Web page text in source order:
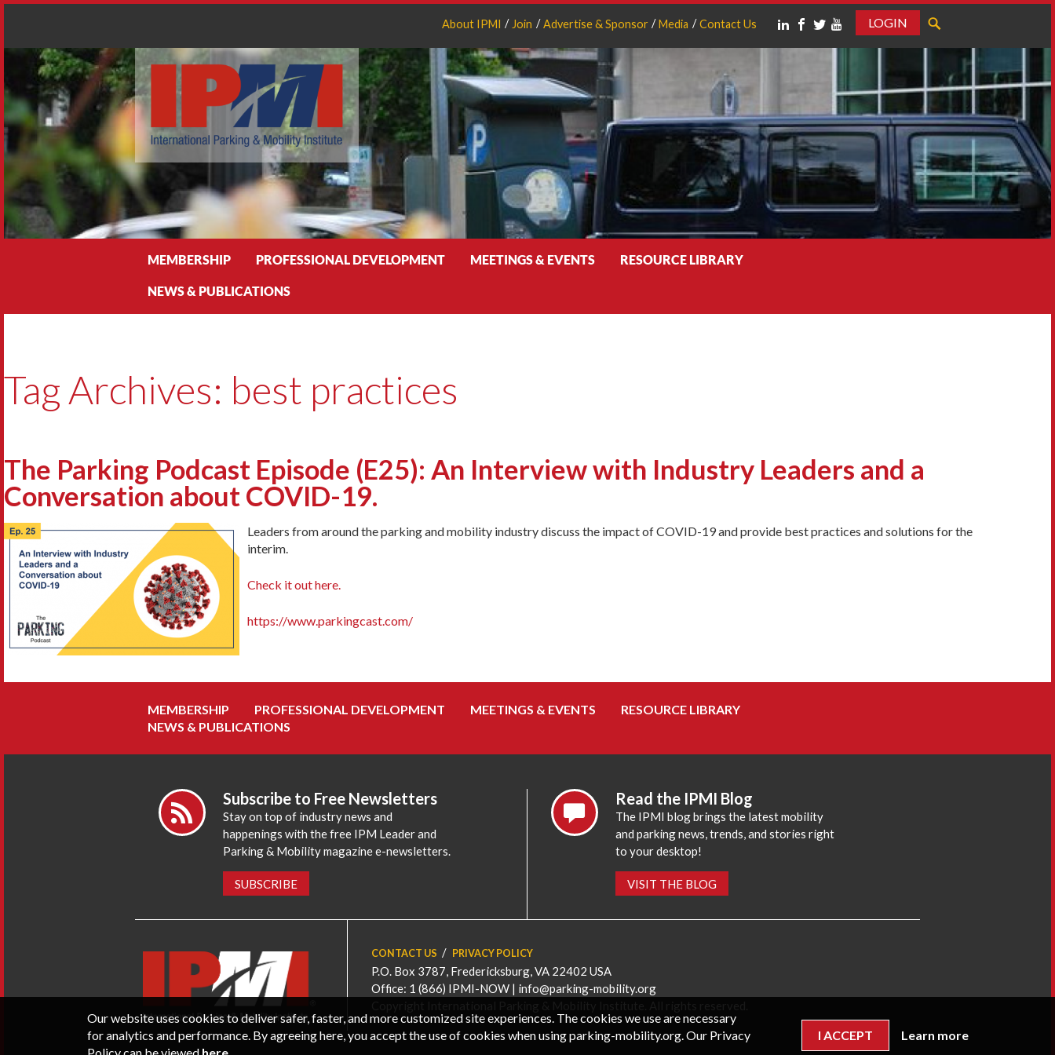
About IPMI Join Advertise & Sponsor Media Contact Us
LOGIN
MEMBERSHIP PROFESSIONAL DEVELOPMENT MEETINGS & EVENTS RESOURCE LIBRARY
NEWS & PUBLICATIONS
Tag Archives: best practices
The Parking Podcast Episode (E25): An Interview with Industry Leaders and a
Conversation about COVID-19.
Leaders from around the parking and mobility industry discuss the impact of COVID-19 and provide best practices and solutions for the
interim.
Check it out here.
https://www.parkingcast.com/
MEMBERSHIP PROFESSIONAL DEVELOPMENT MEETINGS & EVENTS
RESOURCE LIBRARY
NEWS & PUBLICATIONS
Subscribe to Free Newsletters
Stay on top of industry news and
happenings with the free IPM Leader and
Parking & Mobility magazine e-newsletters.
SUBSCRIBE
Read the IPMI Blog
The IPMI blog brings the latest mobility
and parking news, trends, and stories right
to your desktop!
VISIT THE BLOG
CONTACT US PRIVACY POLICY
P.O. Box 3787, Fredericksburg, VA 22402 USA
Office: 1 (866) IPMI-NOW | info@parking-mobility.org
Our website uses cookies to deliver safer, faster, and more customized site experiences. The cookies we use are necessary
for analytics and performance. By agreeing here, you accept the use of cookies when using parking-mobility.org. Our Privacy
I ACCEPT Learn more